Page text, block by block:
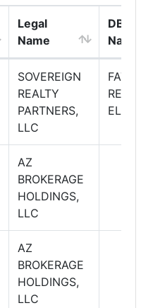
Legal
Name
DBA
Name
SOVEREIGN
REALTY
PARTNERS,
LLC
REALTY
ELITE
AZ
BROKERAGE
HOLDINGS,
LLC
AZ
BROKERAGE
HOLDINGS,
LLC